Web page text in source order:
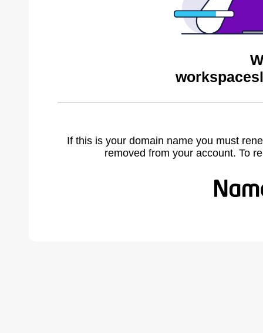
If this is your domain name you must
removed from your account. To